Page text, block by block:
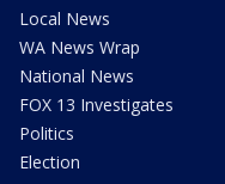
Local News
WA News Wrap
National News
FOX 13 Investigates
Politics
Election